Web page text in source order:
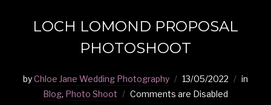
LOCH LOMOND PROPOSAL
PHOTOSHOOT
byChloe Jane Wedding Photography 13/05/2022
in
Blog, Photo Shoot Comments are Disabled